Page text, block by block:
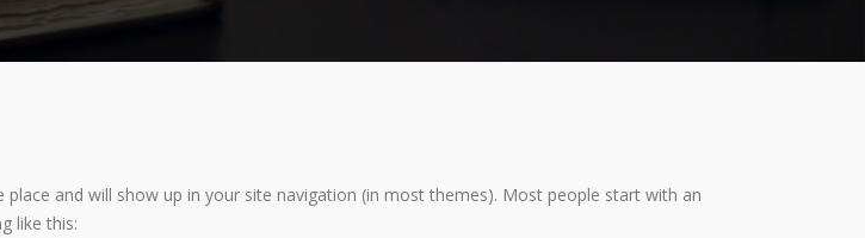
and will show up in your site navigation (in most themes). Most people start with an
like this: